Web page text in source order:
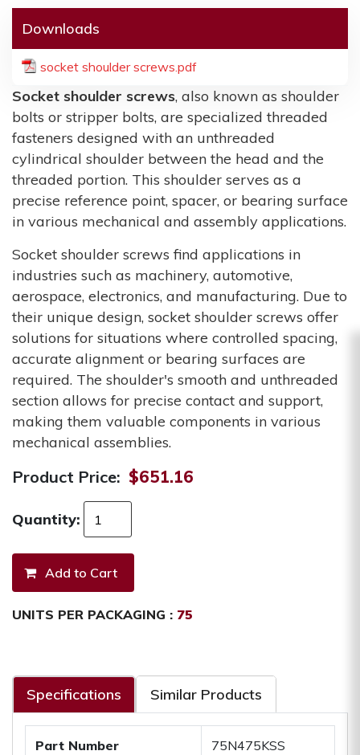
Downloads
socket shoulder screws.pdf
Socket shoulder screws, also known as shoulder
bolts or stripper bolts, are specialized threaded
fasteners designed with an unthreaded
cylindrical shoulder between the head and the
threaded portion. This shoulder serves as a
precise reference point, spacer, or bearing surface
in various mechanical and assembly applications.
Socket shoulder screws find applications in
industries such as machinery, automotive,
aerospace, electronics, and manufacturing. Due to
their unique design, socket shoulder screws offer
solutions for situations where controlled spacing,
accurate alignment or bearing surfaces are
required. The shoulder's smooth and unthreaded
section allows for precise contact and support,
making them valuable components in various
mechanical assemblies.
Product Price: $651.16
Quantity:
UNITS PER PACKAGING : 75
Specifications Similar Products
Part Number 75N475KSS